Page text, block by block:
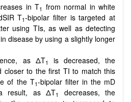
in T1 from normal in white
T1-bipolar filter is targeted at
using TIs, as well as detecting
in disease by using a slightly longer
as ΔT1
is decreased, the
closer to the first TI to match this
of the T1-bipolar filter in the mD
result, as ΔT1
decreases, the